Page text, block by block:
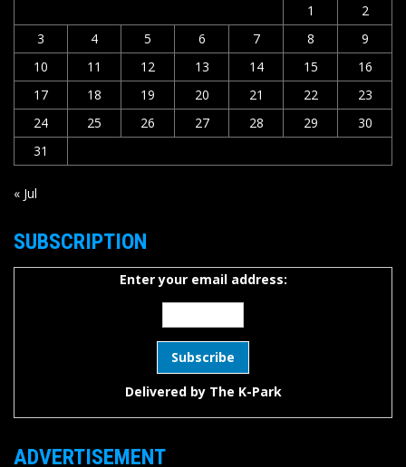
1
2
3
4 5 6 7 8
9
10
11 12 13 14 15
16
17
18 19 20 21 22
23
24
25 26 27 28 29
30
31
« Jul
SUBSCRIPTION
Enter your email address:
Delivered by The K-Park
ADVERTISEMENT